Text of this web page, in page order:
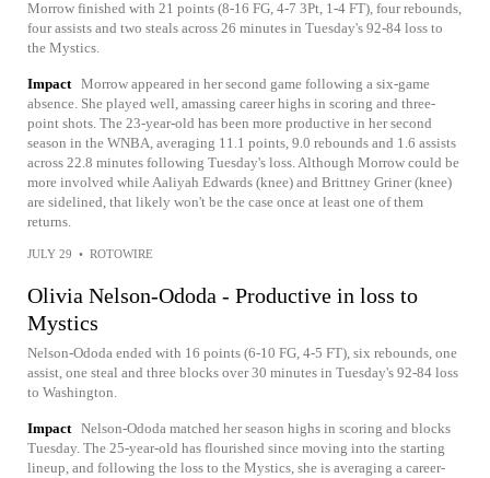
Morrow finished with 21 points (8-16 FG, 4-7 3Pt, 1-4 FT), four rebounds,
four assists and two steals across 26 minutes in Tuesday's 92-84 loss to
the Mystics.
Impact Morrow appeared in her second game following a six-game
absence. She played well, amassing career highs in scoring and three-
point shots. The 23-year-old has been more productive in her second
season in the WNBA, averaging 11.1 points, 9.0 rebounds and 1.6 assists
across 22.8 minutes following Tuesday's loss. Although Morrow could be
more involved while Aaliyah Edwards (knee) and Brittney Griner (knee)
are sidelined, that likely won't be the case once at least one of them
returns.
JULY 29 • ROTOWIRE
Olivia Nelson-Ododa - Productive in loss to
Mystics
Nelson-Ododa ended with 16 points (6-10 FG, 4-5 FT), six rebounds, one
assist, one steal and three blocks over 30 minutes in Tuesday's 92-84 loss
to Washington.
Impact Nelson-Ododa matched her season highs in scoring and blocks
Tuesday. The 25-year-old has flourished since moving into the starting
lineup, and following the loss to the Mystics, she is averaging a career-